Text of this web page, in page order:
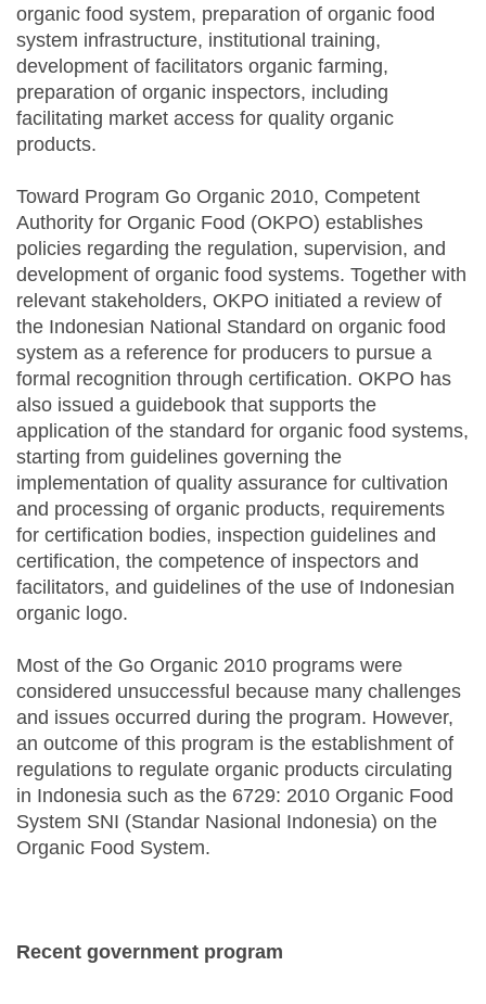
organic food system, preparation of organic food
system infrastructure, institutional training,
development of facilitators organic farming,
preparation of organic inspectors, including
facilitating market access for quality organic
products.
Toward Program Go Organic 2010, Competent
Authority for Organic Food (OKPO) establishes
policies regarding the regulation, supervision, and
development of organic food systems. Together with
relevant stakeholders, OKPO initiated a review of
the Indonesian National Standard on organic food
system as a reference for producers to pursue a
formal recognition through certification. OKPO has
also issued a guidebook that supports the
application of the standard for organic food systems,
starting from guidelines governing the
implementation of quality assurance for cultivation
and processing of organic products, requirements
for certification bodies, inspection guidelines and
certification, the competence of inspectors and
facilitators, and guidelines of the use of Indonesian
organic logo.
Most of the Go Organic 2010 programs were
considered unsuccessful because many challenges
and issues occurred during the program. However,
an outcome of this program is the establishment of
regulations to regulate organic products circulating
in Indonesia such as the 6729: 2010 Organic Food
System SNI (Standar Nasional Indonesia) on the
Organic Food System.
Recent government program